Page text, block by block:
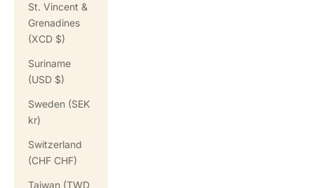
St. Vincent &
Grenadines
(XCD $)
Suriname
(USD $)
Sweden (SEK
kr)
Switzerland
(CHF CHF)
Taiwan (TWD